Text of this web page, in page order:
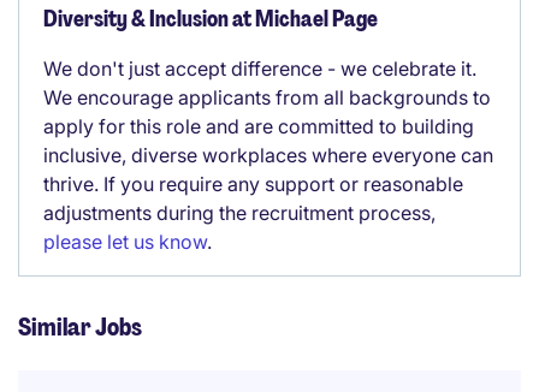
Diversity & Inclusion at Michael Page
We don't just accept difference - we celebrate it.
We encourage applicants from all backgrounds to
apply for this role and are committed to building
inclusive, diverse workplaces where everyone can
thrive. If you require any support or reasonable
adjustments during the recruitment process,
please let us know.
Similar Jobs